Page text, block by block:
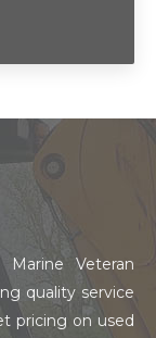
Veteran
quality service
pricing on used